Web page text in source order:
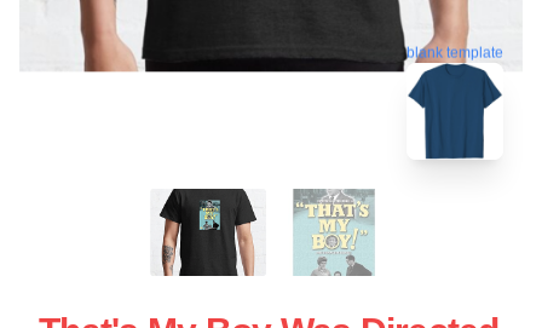
blank template